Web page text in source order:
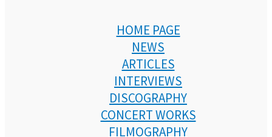
HOME PAGE
NEWS
ARTICLES
INTERVIEWS
DISCOGRAPHY
CONCERT WORKS
FILMOGRAPHY